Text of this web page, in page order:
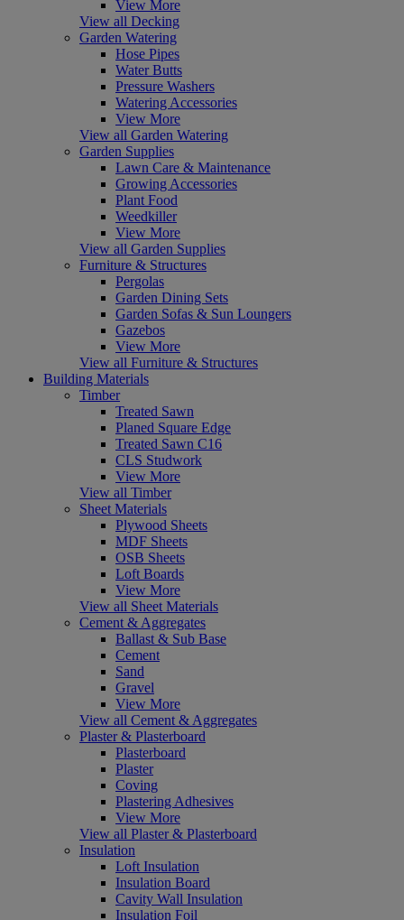
View More
View all Decking
Garden Watering
Hose Pipes
Water Butts
Pressure Washers
Watering Accessories
View More
View all Garden Watering
Garden Supplies
Lawn Care & Maintenance
Growing Accessories
Plant Food
Weedkiller
View More
View all Garden Supplies
Furniture & Structures
Pergolas
Garden Dining Sets
Garden Sofas & Sun Loungers
Gazebos
View More
View all Furniture & Structures
Building Materials
Timber
Treated Sawn
Planed Square Edge
Treated Sawn C16
CLS Studwork
View More
View all Timber
Sheet Materials
Plywood Sheets
MDF Sheets
OSB Sheets
Loft Boards
View More
View all Sheet Materials
Cement & Aggregates
Ballast & Sub Base
Cement
Sand
Gravel
View More
View all Cement & Aggregates
Plaster & Plasterboard
Plasterboard
Plaster
Coving
Plastering Adhesives
View More
View all Plaster & Plasterboard
Insulation
Loft Insulation
Insulation Board
Cavity Wall Insulation
Insulation Foil